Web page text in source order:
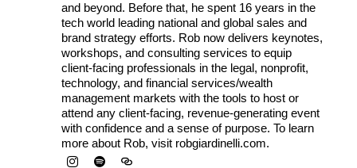
and beyond. Before that, he spent 16 years in the
tech world leading national and global sales and
brand strategy efforts. Rob now delivers keynotes,
workshops, and consulting services to equip
client-facing professionals in the legal, nonprofit,
technology, and financial services/wealth
management markets with the tools to host or
attend any client-facing, revenue-generating event
with confidence and a sense of purpose. To learn
more about Rob, visit robgiardinelli.com.